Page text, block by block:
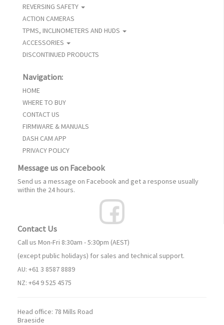
REVERSING SAFETY
ACTION CAMERAS
TPMS, INCLINOMETERS AND HUDS
ACCESSORIES
DISCONTINUED PRODUCTS
Navigation:
HOME
WHERE TO BUY
CONTACT US
FIRMWARE & MANUALS
DASH CAM APP
PRIVACY POLICY
Message us on Facebook
Send us a message on Facebook and get a response usually
within the 24 hours.
Contact Us
Call us Mon-Fri 8:30am - 5:30pm (AEST)
(except public holidays) for sales and technical support.
AU: +61 3 8587 8889
NZ: +64 9 525 4575
Head office: 78 Mills Road
Braeside